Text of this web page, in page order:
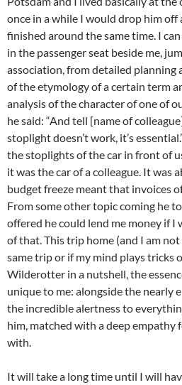
once in a while I would drop him off
finished around the same time. I
in the passenger seat beside me,
association, from detailed planning
of the etymology of a certain term
analysis of the character of one of
he said: “And tell [name of
stoplight doesn’t work, it’s
the stoplights of the car in front of
it was the car of a colleague. It was
budget freeze meant that invoices
From some other topic coming he
offered he could lend me money if I
of that. This trip home (and I am
same trip or if my mind plays tricks
Wilderotter in a nutshell, the
unique to me: alongside the nearly
the incredible alertness to
him, matched with a deep empathy
with.
It will take a long time until I will